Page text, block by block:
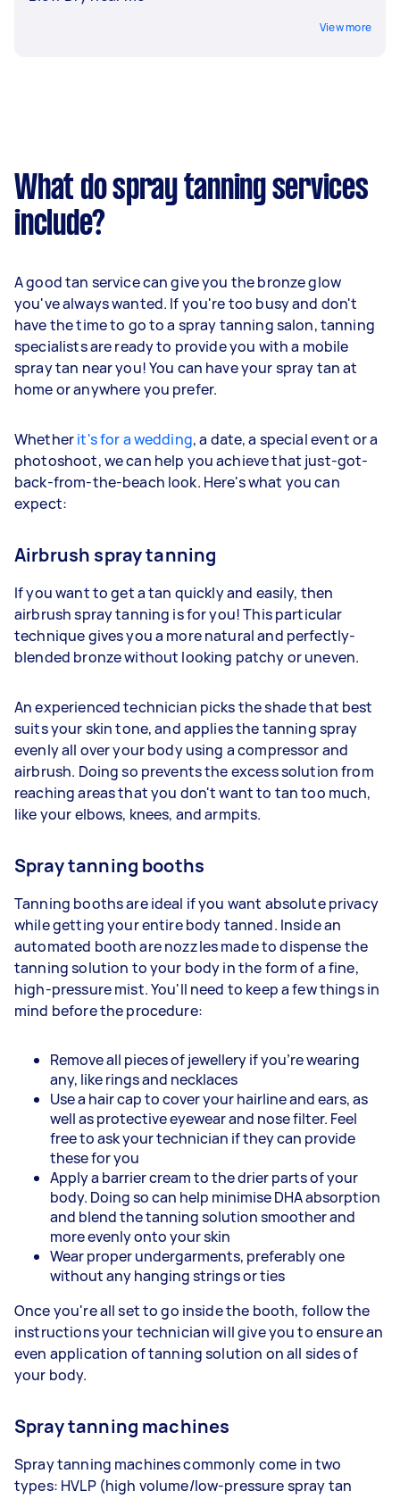
View more
What do spray tanning services
include?
A good tan service can give you the bronze glow
you've always wanted. If you're too busy and don't
have the time to go to a spray tanning salon, tanning
specialists are ready to provide you with a mobile
spray tan near you! You can have your spray tan at
home or anywhere you prefer.
Whetherit's for a wedding, a date, a special event or a
photoshoot, we can help you achieve that just-got-
back-from-the-beach look. Here's what you can
expect:
Airbrush spray tanning
If you want to get a tan quickly and easily, then
airbrush spray tanning is for you! This particular
technique gives you a more natural and perfectly-
blended bronze without looking patchy or uneven.
An experienced technician picks the shade that best
suits your skin tone, and applies the tanning spray
evenly all over your body using a compressor and
airbrush. Doing so prevents the excess solution from
reaching areas that you don't want to tan too much,
like your elbows, knees, and armpits.
Spray tanning booths
Tanning booths are ideal if you want absolute privacy
while getting your entire body tanned. Inside an
automated booth are nozzles made to dispense the
tanning solution to your body in the form of a fine,
high-pressure mist. You'll need to keep a few things in
mind before the procedure:
Remove all pieces of jewellery if you're wearing
any, like rings and necklaces
Use a hair cap to cover your hairline and ears, as
well as protective eyewear and nose filter. Feel
free to ask your technician if they can provide
these for you
Apply a barrier cream to the drier parts of your
body. Doing so can help minimise DHA absorption
and blend the tanning solution smoother and
more evenly onto your skin
Wear proper undergarments, preferably one
without any hanging strings or ties
Once you're all set to go inside the booth, follow the
instructions your technician will give you to ensure an
even application of tanning solution on all sides of
your body.
Spray tanning machines
Spray tanning machines commonly come in two
types: HVLP (high volume/low-pressure spray tan